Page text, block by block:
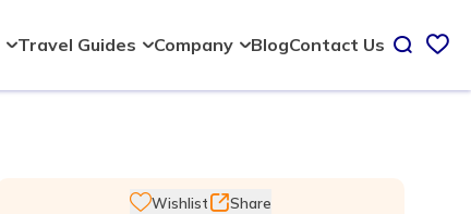
Travel Guides Company BlogContact Us
Wishlist Share